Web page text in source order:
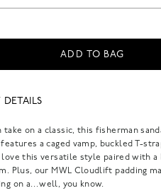
ADD TO BAG
take on a classic, this fisherman
a caged vamp, buckled T-
this versatile style paired with a
Plus, our MWL Cloudlift padding
on a…well, you know.